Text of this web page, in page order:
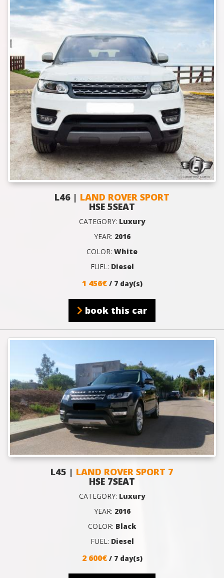
L46 | LAND ROVER SPORT
HSE 5SEAT
CATEGORY: Luxury
YEAR: 2016
COLOR: White
FUEL: Diesel
1 456€ / 7 day(s)
book this car
L45 | LAND ROVER SPORT 7
HSE 7SEAT
CATEGORY: Luxury
YEAR: 2016
COLOR: Black
FUEL: Diesel
2 600€ / 7 day(s)